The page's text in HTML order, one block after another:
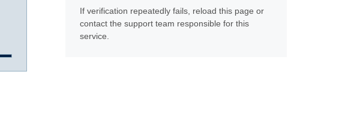
If verification repeatedly fails, reload this page or
contact the support team responsible for this
service.